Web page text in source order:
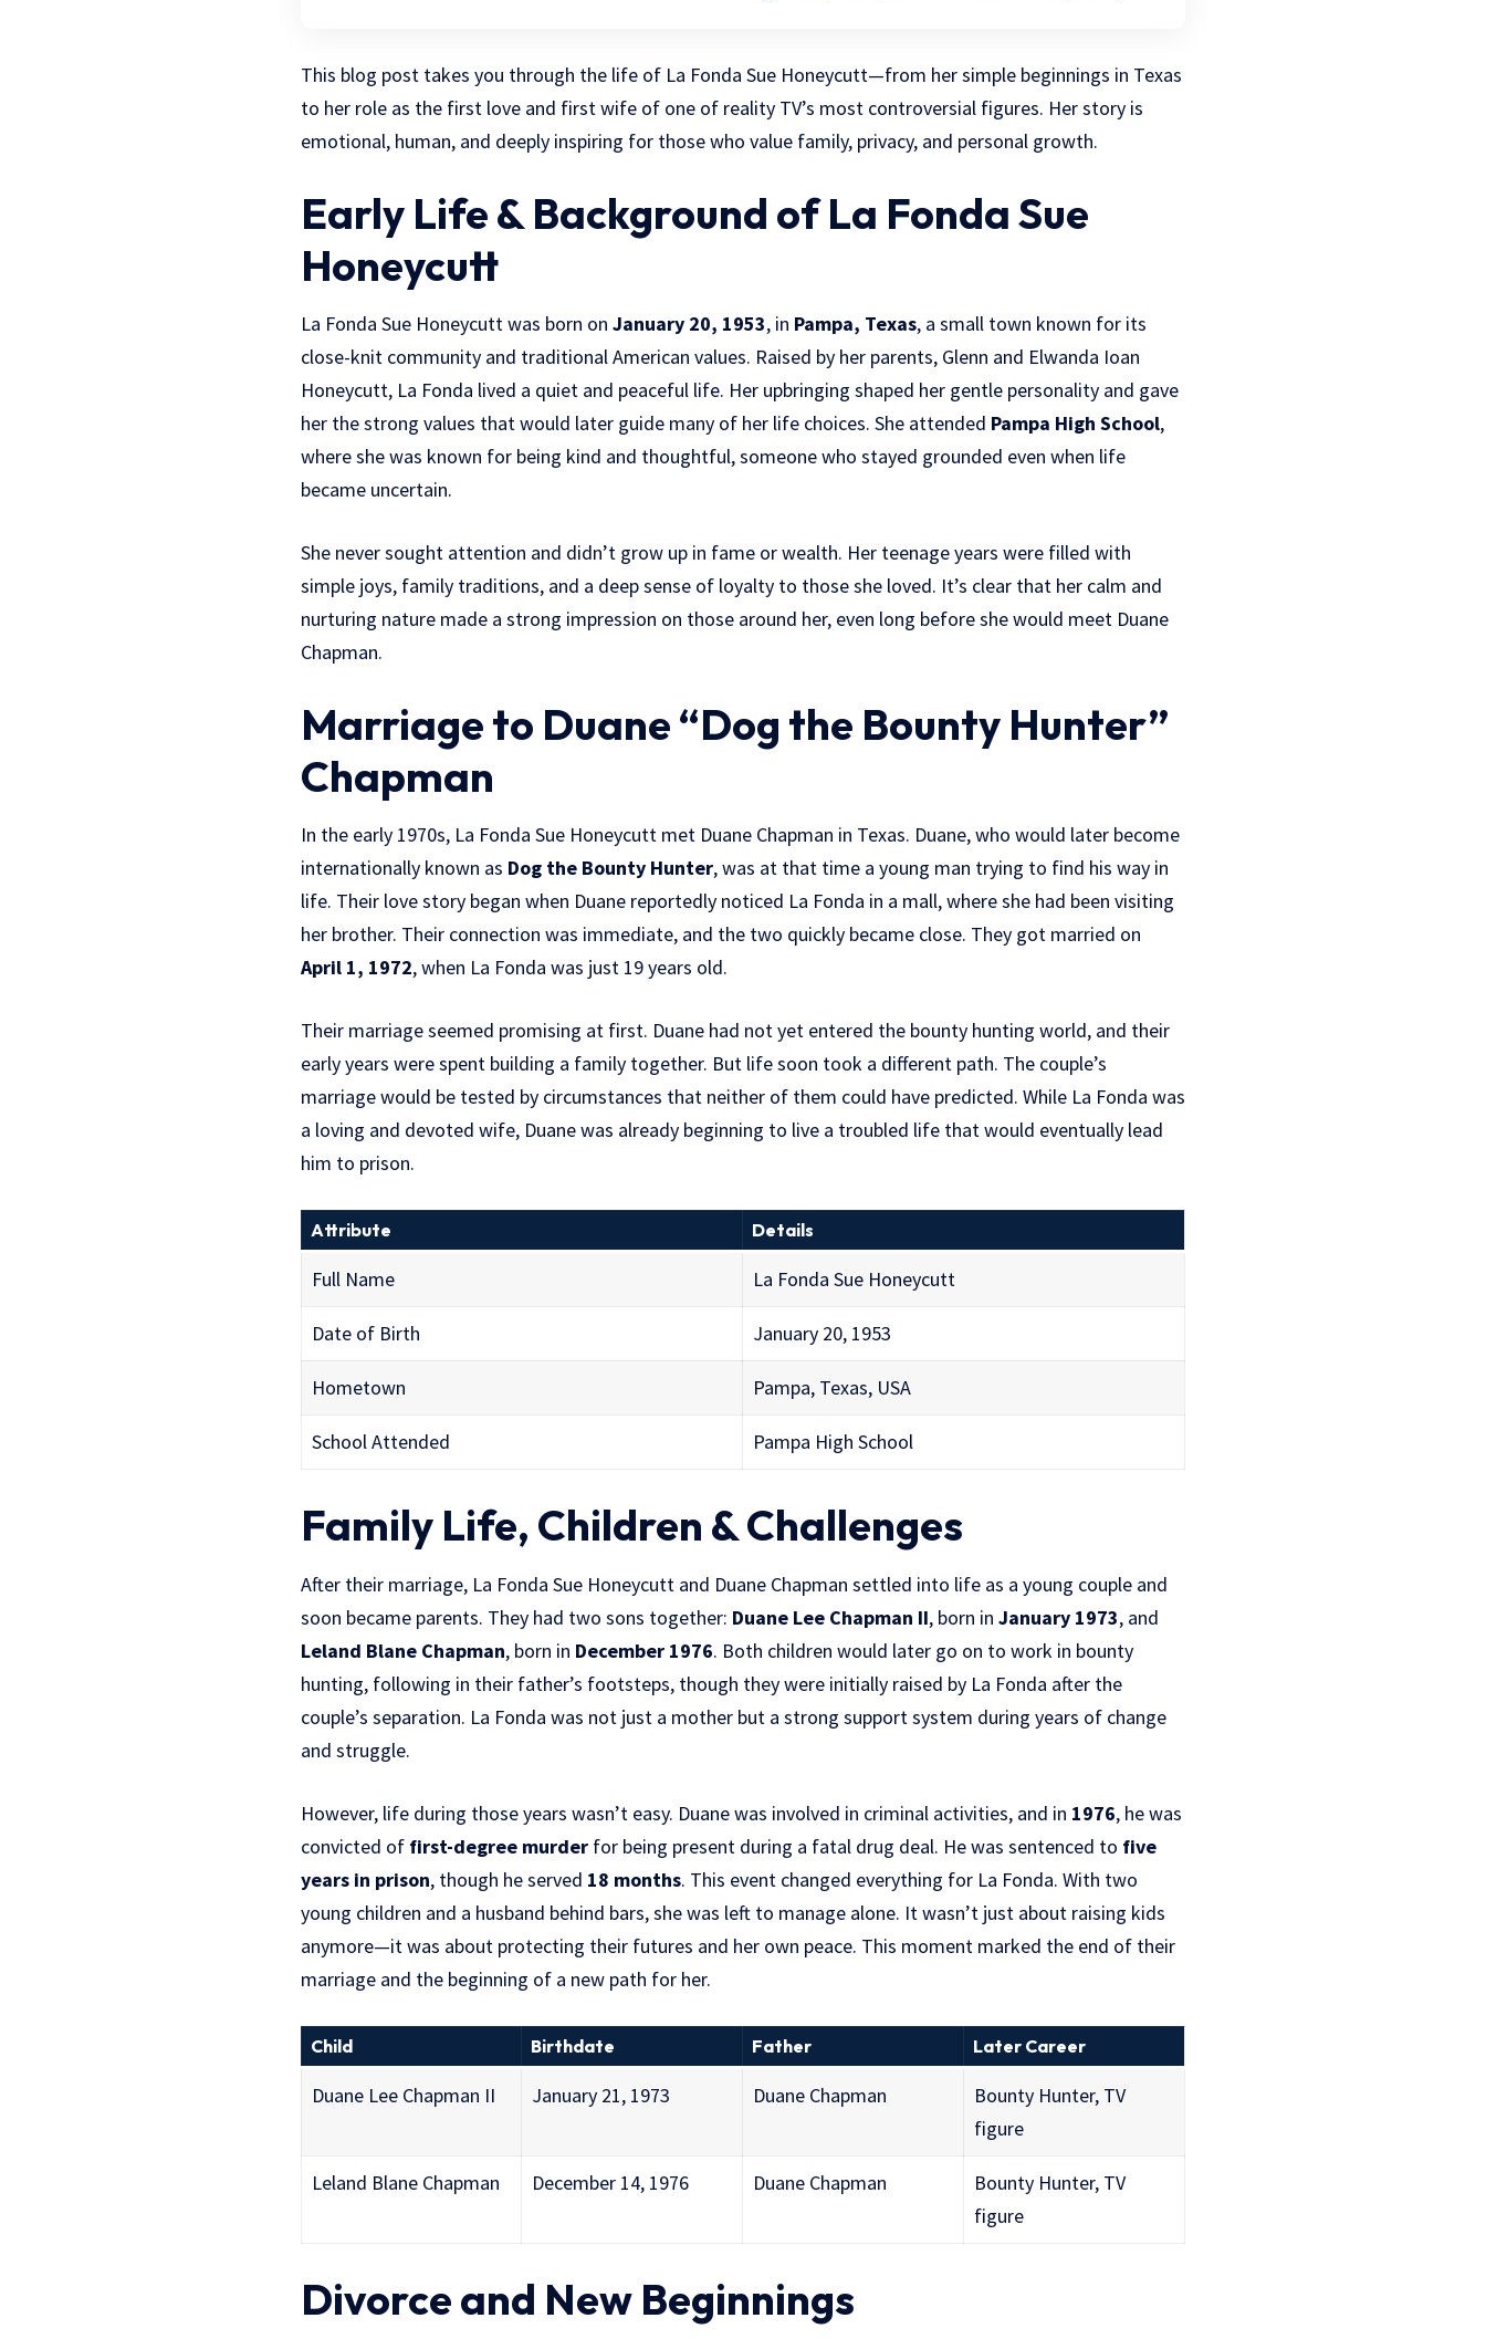
This blog post takes you through the life of La Fonda Sue Honeycutt—from her simple beginnings in Texas
to her role as the first love and first wife of one of reality TV’s most controversial figures. Her story is
emotional, human, and deeply inspiring for those who value family, privacy, and personal growth.
Early Life & Background of La Fonda Sue
Honeycutt
La Fonda Sue Honeycutt was born on January 20, 1953, in Pampa, Texas, a small town known for its
close-knit community and traditional American values. Raised by her parents, Glenn and Elwanda Ioan
Honeycutt, La Fonda lived a quiet and peaceful life. Her upbringing shaped her gentle personality and gave
her the strong values that would later guide many of her life choices. She attended Pampa High School,
where she was known for being kind and thoughtful, someone who stayed grounded even when life
became uncertain.
She never sought attention and didn’t grow up in fame or wealth. Her teenage years were filled with
simple joys, family traditions, and a deep sense of loyalty to those she loved. It’s clear that her calm and
nurturing nature made a strong impression on those around her, even long before she would meet Duane
Chapman.
Marriage to Duane “Dog the Bounty Hunter”
Chapman
In the early 1970s, La Fonda Sue Honeycutt met Duane Chapman in Texas. Duane, who would later become
internationally known as Dog the Bounty Hunter, was at that time a young man trying to find his way in
life. Their love story began when Duane reportedly noticed La Fonda in a mall, where she had been visiting
her brother. Their connection was immediate, and the two quickly became close. They got married on
April 1, 1972, when La Fonda was just 19 years old.
Their marriage seemed promising at first. Duane had not yet entered the bounty hunting world, and their
early years were spent building a family together. But life soon took a different path. The couple’s
marriage would be tested by circumstances that neither of them could have predicted. While La Fonda was
a loving and devoted wife, Duane was already beginning to live a troubled life that would eventually lead
him to prison.
Attribute Details
Full Name La Fonda Sue Honeycutt
Date of Birth January 20, 1953
Hometown Pampa, Texas, USA
School Attended Pampa High School
Family Life, Children & Challenges
After their marriage, La Fonda Sue Honeycutt and Duane Chapman settled into life as a young couple and
soon became parents. They had two sons together: Duane Lee Chapman II, born in January 1973, and
Leland Blane Chapman, born in December 1976. Both children would later go on to work in bounty
hunting, following in their father’s footsteps, though they were initially raised by La Fonda after the
couple’s separation. La Fonda was not just a mother but a strong support system during years of change
and struggle.
However, life during those years wasn’t easy. Duane was involved in criminal activities, and in 1976, he was
convicted of first-degree murder for being present during a fatal drug deal. He was sentenced to five
years in prison, though he served 18 months. This event changed everything for La Fonda. With two
young children and a husband behind bars, she was left to manage alone. It wasn’t just about raising kids
anymore—it was about protecting their futures and her own peace. This moment marked the end of their
marriage and the beginning of a new path for her.
Child Birthdate Father Later Career
Duane Lee Chapman II January 21, 1973 Duane Chapman
Bounty Hunter, TV
figure
Leland Blane Chapman December 14, 1976 Duane Chapman
Bounty Hunter, TV
figure
Divorce and New Beginnings